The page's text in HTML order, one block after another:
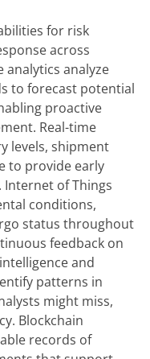
for risk
across
analytics analyze
to forecast potential
proactive
Real-time
levels, shipment
to provide early
of Things
conditions,
status throughout
feedback on
and
patterns in
might miss,
Blockchain
records of